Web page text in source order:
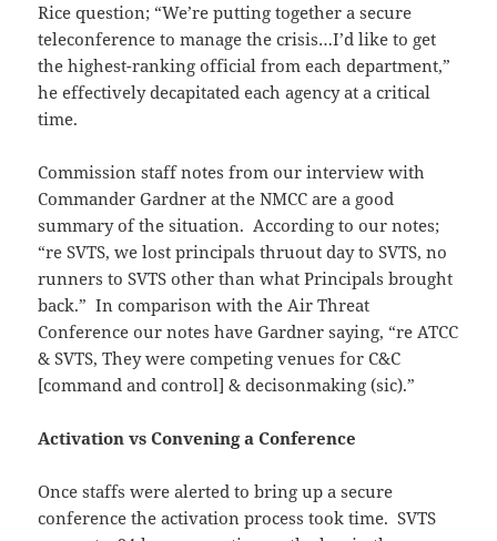
Rice question; “We’re putting together a secure
teleconference to manage the crisis…I’d like to get
the highest-ranking official from each department,”
he effectively decapitated each agency at a critical
time.
Commission staff notes from our interview with
Commander Gardner at the NMCC are a good
summary of the situation. According to our notes;
“re SVTS, we lost principals thruout day to SVTS, no
runners to SVTS other than what Principals brought
back.” In comparison with the Air Threat
Conference our notes have Gardner saying, “re ATCC
& SVTS, They were competing venues for C&C
[command and control] & decisonmaking (sic).”
Activation vs Convening a Conference
Once staffs were alerted to bring up a secure
conference the activation process took time. SVTS